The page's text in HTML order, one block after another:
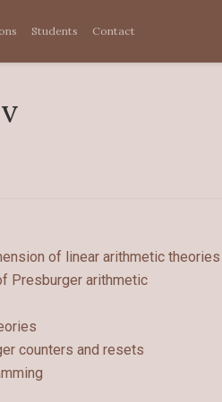
Students Contact
of linear arithmetic theories
Presburger arithmetic
counters and resets